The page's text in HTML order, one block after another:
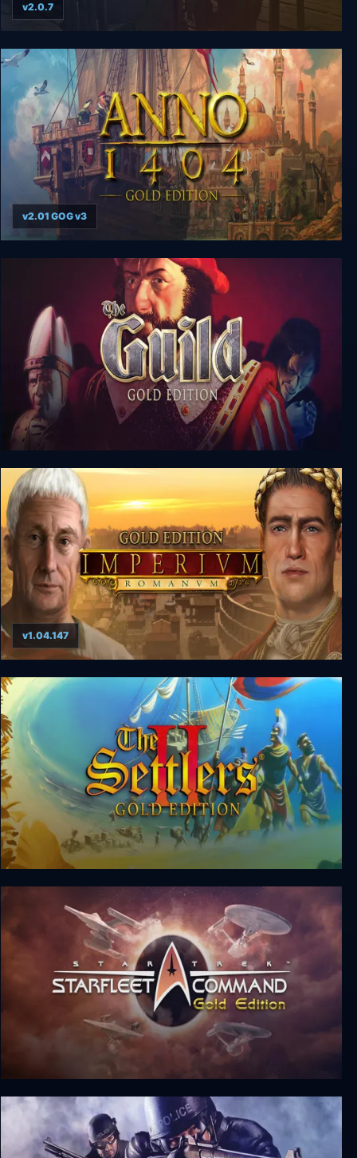
1849: Gold Edition
v2.0.7
Anno 1404: Gold Edition
v2.01 GOG v3
The Guild Gold Edition
Imperium Romanum Gold Edition
v1.04.147
The Settlers 2: Gold Edition
Star Trek: Starfleet Command Gold Edition